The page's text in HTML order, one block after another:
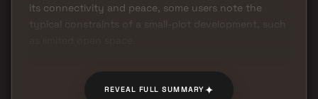
its connectivity and peace, some users note the
typical constraints of a small-plot development, such
REVEAL FULL SUMMARY✦